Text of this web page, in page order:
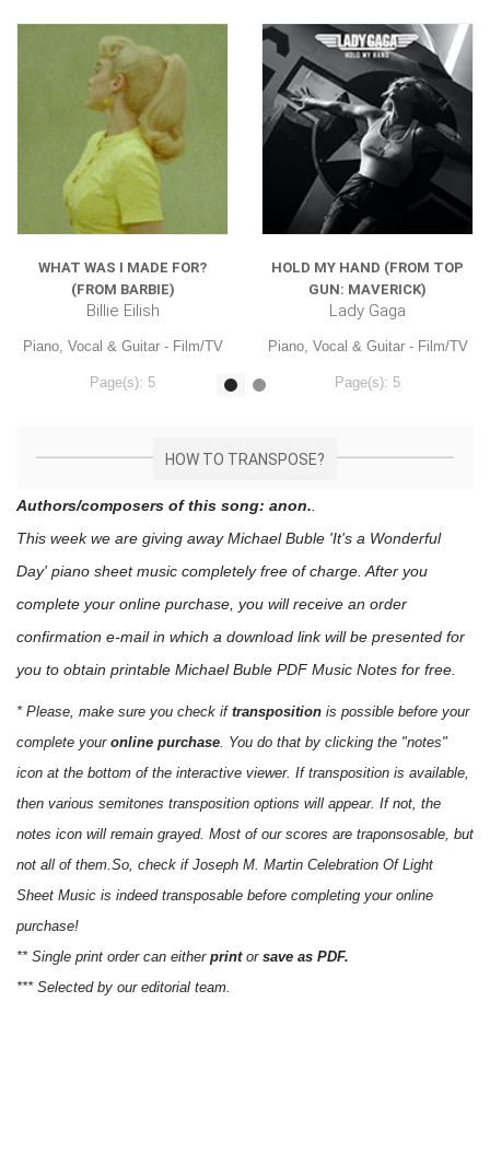
WHAT WAS I MADE FOR?
(FROM BARBIE)
Billie Eilish
Piano, Vocal & Guitar - Film/TV
Page(s): 5
HOLD MY HAND (FROM TOP
GUN: MAVERICK)
Lady Gaga
Piano, Vocal & Guitar - Film/TV
Page(s): 5
HOW TO TRANSPOSE?
Authors/composers of this song: anon.
This week we are giving awayMichael Buble 'It's a Wonderful
Day' piano sheet music completely free of charge. After you
complete your online purchase, you will receive an order
confirmation e-mail in which a download link will be presented for
you to obtain printable Michael Buble PDF Music Notes for free.
* Please, make sure you check if transposition is possible before your
complete your online purchase . You do that by clicking the "notes"
icon at the bottom of the interactive viewer. If transposition is available,
then various semitones transposition options will appear. If not, the
notes icon will remain grayed. Most of our scores are traponsosable, but
not all of them.So, check if Joseph M. Martin Celebration Of Light
Sheet Music is indeed transposable before completing your online
purchase!
** Single print order can either printor save as PDF.
*** Selected by our editorial team.